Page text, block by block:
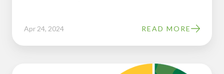
Apr 24, 2024 READ MORE